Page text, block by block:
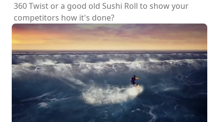
360 Twist or a good old Sushi Roll to show your
competitors how it's done?